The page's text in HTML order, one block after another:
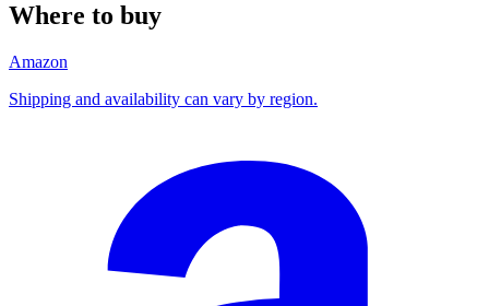
Where to buy
Amazon
Shipping and availability can vary by region.